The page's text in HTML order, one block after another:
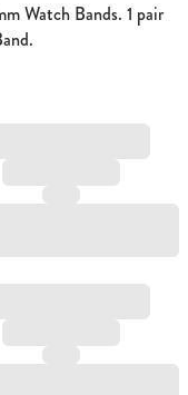
Watch Bands. 1 pair